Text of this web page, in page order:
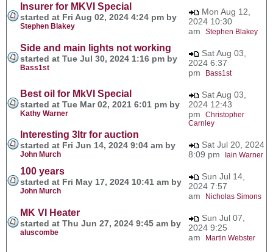
Insurer for MKVI Special
started at Fri Aug 02, 2024 4:24 pm by
Stephen Blakey
Mon Aug 12,
2024 10:30
am Stephen Blakey
Side and main lights not working
started at Tue Jul 30, 2024 1:16 pm by
Bass1st
Sat Aug 03,
2024 6:37
pm
Bass1st
Best oil for MkVI Special
started at Tue Mar 02, 2021 6:01 pm by
Kathy Warner
Sat Aug 03,
2024 12:43
pm Christopher
Carnley
Interesting 3ltr for auction
started at Fri Jun 14, 2024 9:04 am by
John Murch
Sat Jul 20, 2024
8:09 pm
Iain Warner
100 years
started at Fri May 17, 2024 10:41 am by
John Murch
Sun Jul 14,
2024 7:57
am
Nicholas Simons
MK VI Heater
started at Thu Jun 27, 2024 9:45 am by
aluscombe
Sun Jul 07,
2024 9:25
am
Martin Webster